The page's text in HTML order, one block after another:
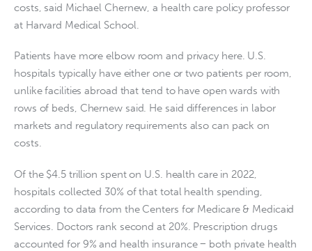
costs, said Michael Chernew, a health care policy professor
at Harvard Medical School.
Patients have more elbow room and privacy here. U.S.
hospitals typically have either one or two patients per room,
unlike facilities abroad that tend to have open wards with
rows of beds, Chernew said. He said differences in labor
markets and regulatory requirements also can pack on
costs.
Of the $4.5 trillion spent on U.S. health care in 2022,
hospitals collected 30% of that total health spending,
according to data from the Centers for Medicare & Medicaid
Services. Doctors rank second at 20%. Prescription drugs
accounted for 9% and health insurance − both private health